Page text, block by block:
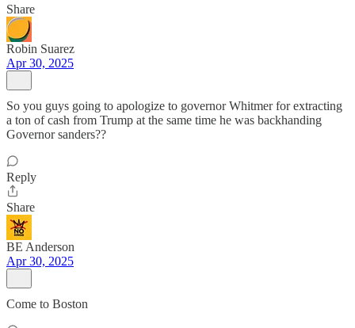
Share
Robin Suarez
Apr 30, 2025
So you guys going to apologize to governor Whitmer for extracting
a ton of cash from Trump at the same time he was backhanding
Governor sanders??
Reply
Share
BE Anderson
Apr 30, 2025
Come to Boston